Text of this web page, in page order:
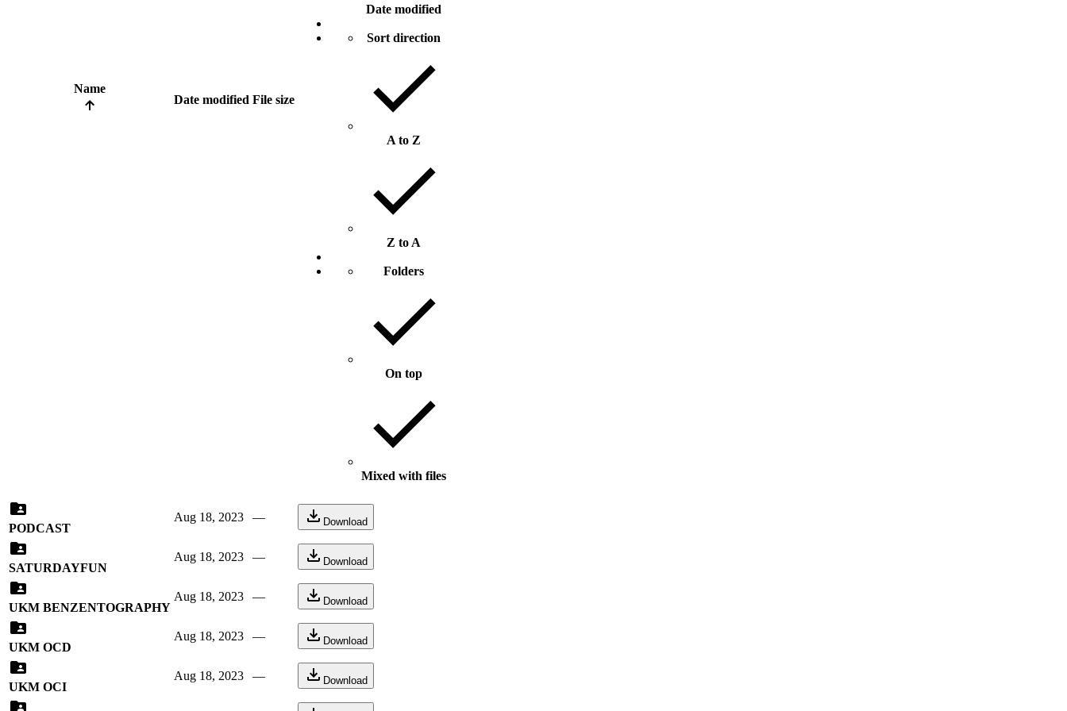
Name
Date modified File size
Date modified
Sort direction
A to Z
Z to A
Folders
On top
Mixed with files
PODCAST
Aug 18, 2023 — Download
SATURDAYFUN
Aug 18, 2023 — Download
UKM BENZENTOGRAPHY
Aug 18, 2023 — Download
UKM OCD
Aug 18, 2023 — Download
UKM OCI
Aug 18, 2023 — Download